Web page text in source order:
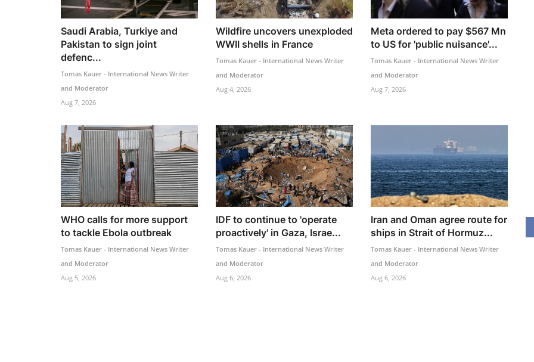
Saudi Arabia, Turkiye and
Pakistan to sign joint
defenc...
Tomas Kauer - International News Writer
and Moderator
Aug 7, 2026
Wildfire uncovers unexploded
WWII shells in France
Tomas Kauer - International News Writer
and Moderator
Aug 4, 2026
Meta ordered to pay $567 Mn
to US for 'public nuisance'...
Tomas Kauer - International News Writer
and Moderator
Aug 7, 2026
WHO calls for more support
to tackle Ebola outbreak
Tomas Kauer - International News Writer
and Moderator
Aug 5, 2026
IDF to continue to 'operate
proactively' in Gaza, Israe...
Tomas Kauer - International News Writer
and Moderator
Aug 6, 2026
Iran and Oman agree route for
ships in Strait of Hormuz...
Tomas Kauer - International News Writer
and Moderator
Aug 6, 2026